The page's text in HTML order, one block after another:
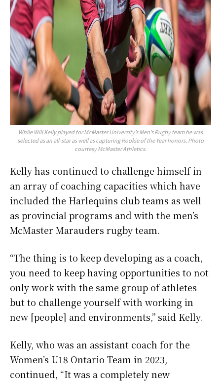
While Will Kelly played for McMaster University’s Men’s Rugby team he was
selected as an all-star as well as capturing Rookie of the Year honors. Photo
courtesy McMaster Athletics.
Kelly has continued to challenge himself in
an array of coaching capacities which have
included the Harlequins club teams as well
as provincial programs and with the men’s
McMaster Marauders rugby team.
“The thing is to keep developing as a coach,
you need to keep having opportunities to not
only work with the same group of athletes
but to challenge yourself with working in
new [people] and environments,” said Kelly.
Kelly, who was an assistant coach for the
Women’s U18 Ontario Team in 2023,
continued, “It was a completely new